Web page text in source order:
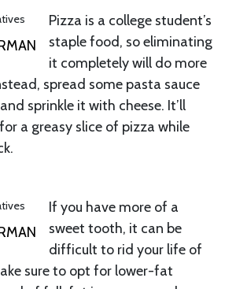
Pizza is a college student’s
staple food, so eliminating
it completely will do more
spread some pasta sauce
sprinkle it with cheese. It’ll
a greasy slice of pizza while
If you have more of a
sweet tooth, it can be
difficult to rid your life of
sure to opt for lower-fat